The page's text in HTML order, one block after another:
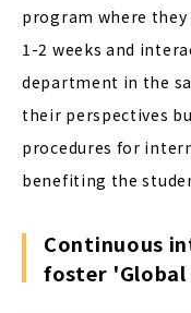
program where
1-2 weeks and
department in the
their perspectives
procedures for
benefiting the
Continuous
foster